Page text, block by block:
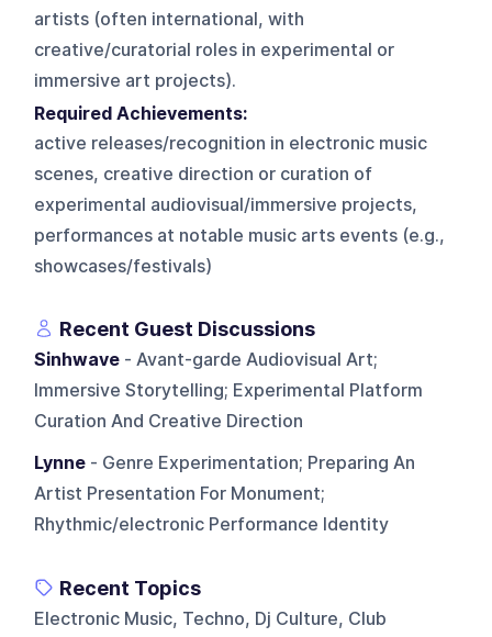
artists (often international, with
creative/curatorial roles in experimental or
immersive art projects).
Required Achievements:
active releases/recognition in electronic music
scenes, creative direction or curation of
experimental audiovisual/immersive projects,
performances at notable music arts events (e.g.,
showcases/festivals)
Recent Guest Discussions
Sinhwave - Avant-garde Audiovisual Art;
Immersive Storytelling; Experimental Platform
Curation And Creative Direction
Lynne - Genre Experimentation; Preparing An
Artist Presentation For Monument;
Rhythmic/electronic Performance Identity
Recent Topics
Electronic Music, Techno, Dj Culture, Club